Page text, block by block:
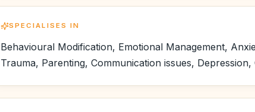
SPECIALISES IN
Behavioural Modification, Emotional Management,
Trauma, Parenting, Communication issues, Depression,